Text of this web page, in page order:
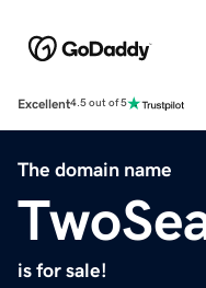
Excellent4.5 out of 5
The domain name
is for sale!